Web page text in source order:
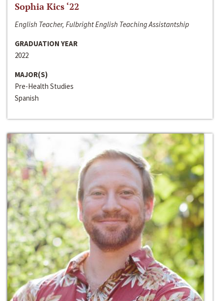
Sophia Kics ‘22
English Teacher, Fulbright English Teaching Assistantship
GRADUATION YEAR
2022
MAJOR(S)
Pre-Health Studies
Spanish